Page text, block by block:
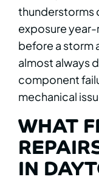
thunderstorms
exposure
before a storm
almost always
component
mechanical
WHAT
IN